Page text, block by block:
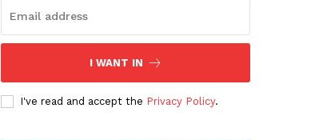
I WANT IN
I've read and accept the Privacy Policy.